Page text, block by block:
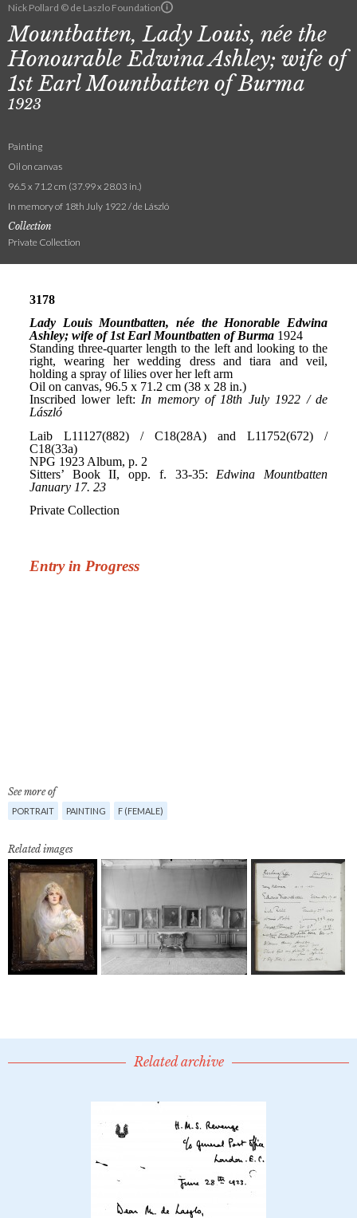
Nick Pollard © de Laszlo Foundation
Mountbatten, Lady Louis, née the
Honourable Edwina Ashley; wife of
1st Earl Mountbatten of Burma
1923
Painting
Oil on canvas
96.5 x 71.2 cm (37.99 x 28.03 in.)
In memory of 18th July 1922 / de László
Collection
Private Collection
See more of
PORTRAIT PAINTING F (FEMALE)
Related images
Related archive